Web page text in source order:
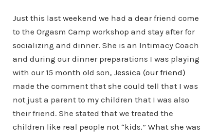
Just this last weekend we had a dear friend come
to the Orgasm Camp workshop and stay after for
socializing and dinner. She is an Intimacy Coach
and during our dinner preparations I was playing
with our 15 month old son, Jessica (our friend)
made the comment that she could tell that I was
not just a parent to my children that I was also
their friend. She stated that we treated the
children like real people not “kids.” What she was